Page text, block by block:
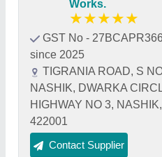
Works.
★★★★★
GST No -
since 2025
TIGRANIA ROAD, S
NASHIK, DWARKA
HIGHWAY NO 3,
422001
Contact Supplier